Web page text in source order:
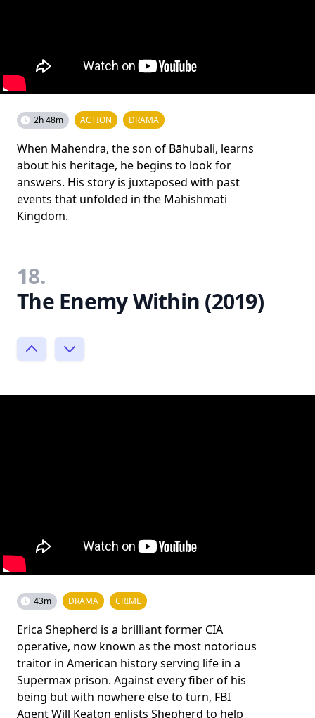
2h 48m ACTION DRAMA
When Mahendra, the son of Bāhubali, learns
about his heritage, he begins to look for
answers. His story is juxtaposed with past
events that unfolded in the Mahishmati
Kingdom.
18.
The Enemy Within (2019)
43m DRAMA CRIME
Erica Shepherd is a brilliant former CIA
operative, now known as the most notorious
traitor in American history serving life in a
Supermax prison. Against every fiber of his
being but with nowhere else to turn, FBI
Agent Will Keaton enlists Shepherd to help